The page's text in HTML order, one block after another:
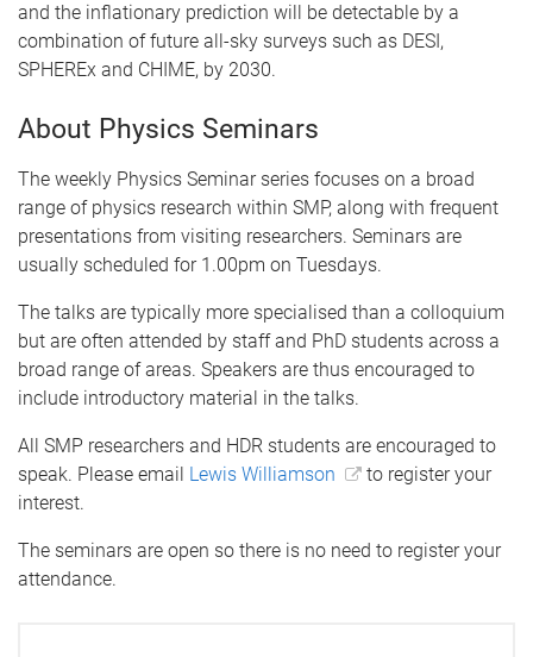
and the inflationary prediction will be detectable by a
combination of future all-sky surveys such as DESI,
SPHEREx and CHIME, by 2030.
About Physics Seminars
The weekly Physics Seminar series focuses on a broad
range of physics research within SMP, along with frequent
presentations from visiting researchers. Seminars are
usually scheduled for 1.00pm on Tuesdays.
The talks are typically more specialised than a colloquium
but are often attended by staff and PhD students across a
broad range of areas. Speakers are thus encouraged to
include introductory material in the talks.
All SMP researchers and HDR students are encouraged to
speak. Please email Lewis Williamson
to register your
interest.
The seminars are open so there is no need to register your
attendance.